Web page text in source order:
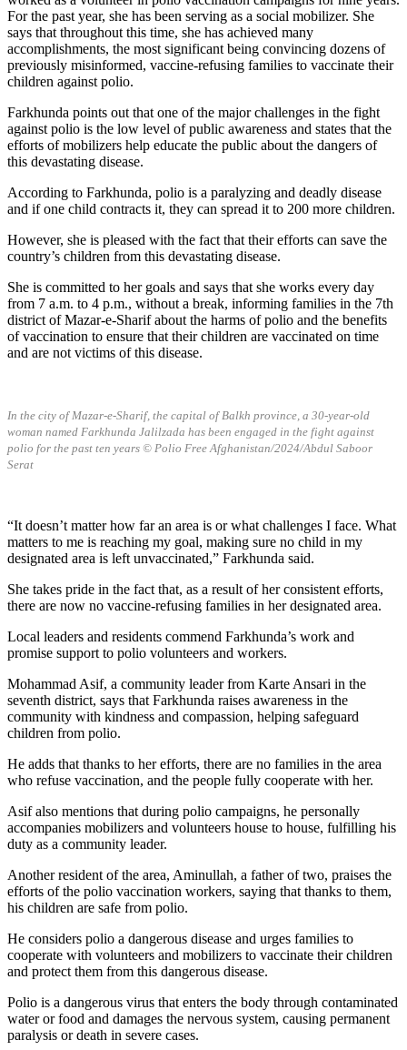
For the past year, she has been serving as a social mobilizer. She
says that throughout this time, she has achieved many
accomplishments, the most significant being convincing dozens of
previously misinformed, vaccine-refusing families to vaccinate their
children against polio.
Farkhunda points out that one of the major challenges in the fight
against polio is the low level of public awareness and states that the
efforts of mobilizers help educate the public about the dangers of
this devastating disease.
According to Farkhunda, polio is a paralyzing and deadly disease
and if one child contracts it, they can spread it to 200 more children.
However, she is pleased with the fact that their efforts can save the
country’s children from this devastating disease.
She is committed to her goals and says that she works every day
from 7 a.m. to 4 p.m., without a break, informing families in the 7th
district of Mazar-e-Sharif about the harms of polio and the benefits
of vaccination to ensure that their children are vaccinated on time
and are not victims of this disease.
In the city of Mazar-e-Sharif, the capital of Balkh province, a 30-year-old
woman named Farkhunda Jalilzada has been engaged in the fight against
polio for the past ten years © Polio Free Afghanistan/2024/Abdul Saboor
Serat
“It doesn’t matter how far an area is or what challenges I face. What
matters to me is reaching my goal, making sure no child in my
designated area is left unvaccinated,” Farkhunda said.
She takes pride in the fact that, as a result of her consistent efforts,
there are now no vaccine-refusing families in her designated area.
Local leaders and residents commend Farkhunda’s work and
promise support to polio volunteers and workers.
Mohammad Asif, a community leader from Karte Ansari in the
seventh district, says that Farkhunda raises awareness in the
community with kindness and compassion, helping safeguard
children from polio.
He adds that thanks to her efforts, there are no families in the area
who refuse vaccination, and the people fully cooperate with her.
Asif also mentions that during polio campaigns, he personally
accompanies mobilizers and volunteers house to house, fulfilling his
duty as a community leader.
Another resident of the area, Aminullah, a father of two, praises the
efforts of the polio vaccination workers, saying that thanks to them,
his children are safe from polio.
He considers polio a dangerous disease and urges families to
cooperate with volunteers and mobilizers to vaccinate their children
and protect them from this dangerous disease.
Polio is a dangerous virus that enters the body through contaminated
water or food and damages the nervous system, causing permanent
paralysis or death in severe cases.